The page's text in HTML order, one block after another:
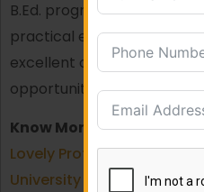
B.Ed. program with
practical exposure and
excellent career
opportunities.
Know More About:
Lovely Professional
University (LPU)